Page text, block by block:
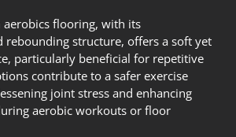
aerobics flooring, with its
rebounding structure, offers a soft yet
particularly beneficial for repetitive
contribute to a safer exercise
joint stress and enhancing
aerobic workouts or floor